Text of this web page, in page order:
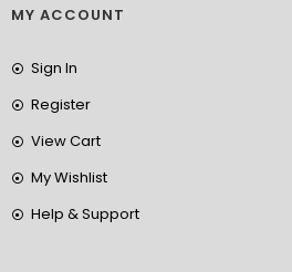
MY ACCOUNT
Sign In
Register
View Cart
My Wishlist
Help & Support